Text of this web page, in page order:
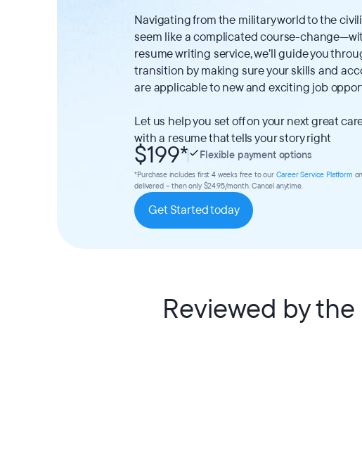
Navigating from the military world to the
seem like a complicated course-
resume writing service, we’ll guide you
transition by making sure your skills and
are applicable to new and exciting job
Let us help you set off on your next great
with a resume that tells your story right
$199* Flexible payment options
*Purchase includes first 4 weeks free to our Career Service Platform
delivered – then only $24.95/month. Cancel anytime.
Get Started today
Reviewed by